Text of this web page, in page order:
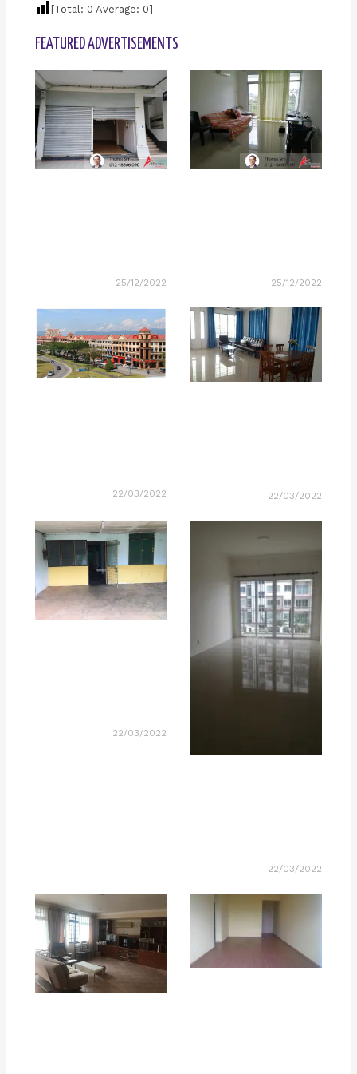
[Total: 0 Average: 0]
FEATURED ADVERTISEMENTS
25/12/2022 25/12/2022
22/03/2022 22/03/2022
22/03/2022
22/03/2022